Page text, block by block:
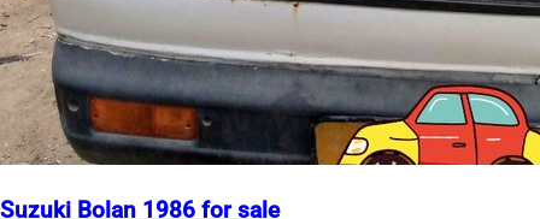
Suzuki Bolan 1986 for sale